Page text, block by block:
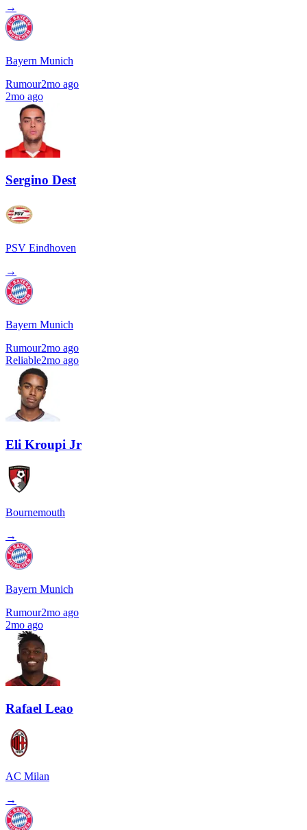
→
Bayern Munich
Rumour2mo ago
2mo ago
Sergino Dest
PSV Eindhoven
→
Bayern Munich
Rumour2mo ago
Reliable2mo ago
Eli Kroupi Jr
Bournemouth
→
Bayern Munich
Rumour2mo ago
2mo ago
Rafael Leao
AC Milan
→